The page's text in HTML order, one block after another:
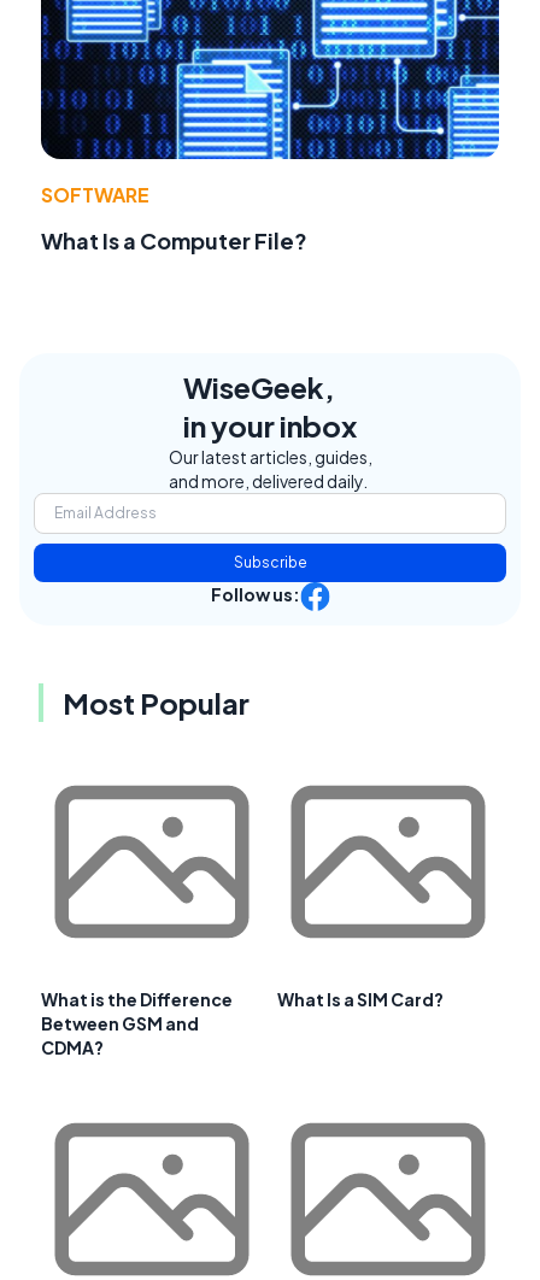
SOFTWARE
What Is a Computer File?
WiseGeek,
in your inbox
Our latest articles, guides,
and more, delivered daily.
Subscribe
Follow us:
Most Popular
What is the Difference
Between GSM and
CDMA?
What Is a SIM Card?